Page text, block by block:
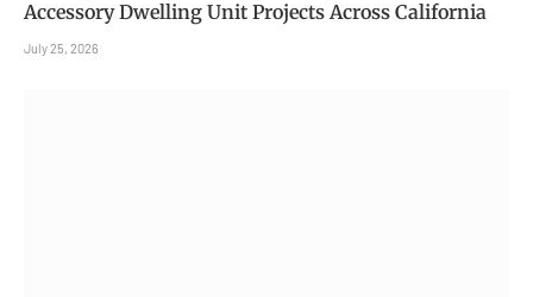
Accessory Dwelling Unit Projects Across California
July 25, 2026